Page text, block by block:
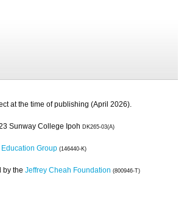
at the time of publishing (April 2026).
Sunway College Ipoh DK265-03(A)
Group (146440-K)
by the Jeffrey Cheah Foundation (800946-T)